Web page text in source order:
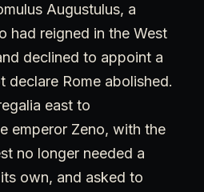
Augustulus, a
had reigned in the West
declined to appoint a
declare Rome abolished.
east to
emperor Zeno, with the
no longer needed a
own, and asked to